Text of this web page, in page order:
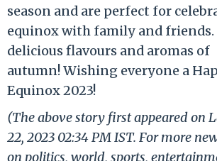
season and are perfect for
equinox with family and friends.
delicious flavours and aromas of
autumn! Wishing everyone a
Equinox 2023!
(The above story first appeared on
22, 2023 02:34 PM IST. For more
on politics, world, sports,